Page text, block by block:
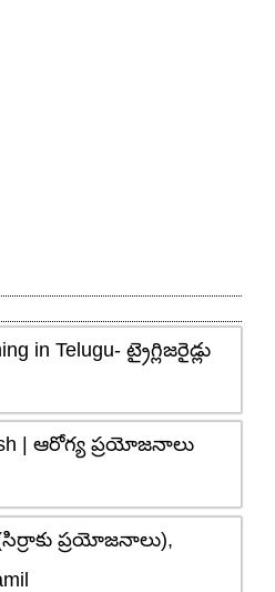
in Telugu- ట్రైగ్లిజరైడ్లు
| ఆరోగ్య ప్రయోజనాలు
ప్రయోజనాలు),